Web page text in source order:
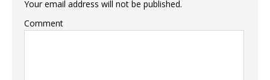
Your email address will not be published.
Comment